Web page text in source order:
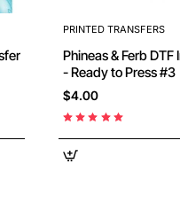
PRINTED TRANSFERS
Phineas & Ferb DTF
- Ready to Press #3
$4.00